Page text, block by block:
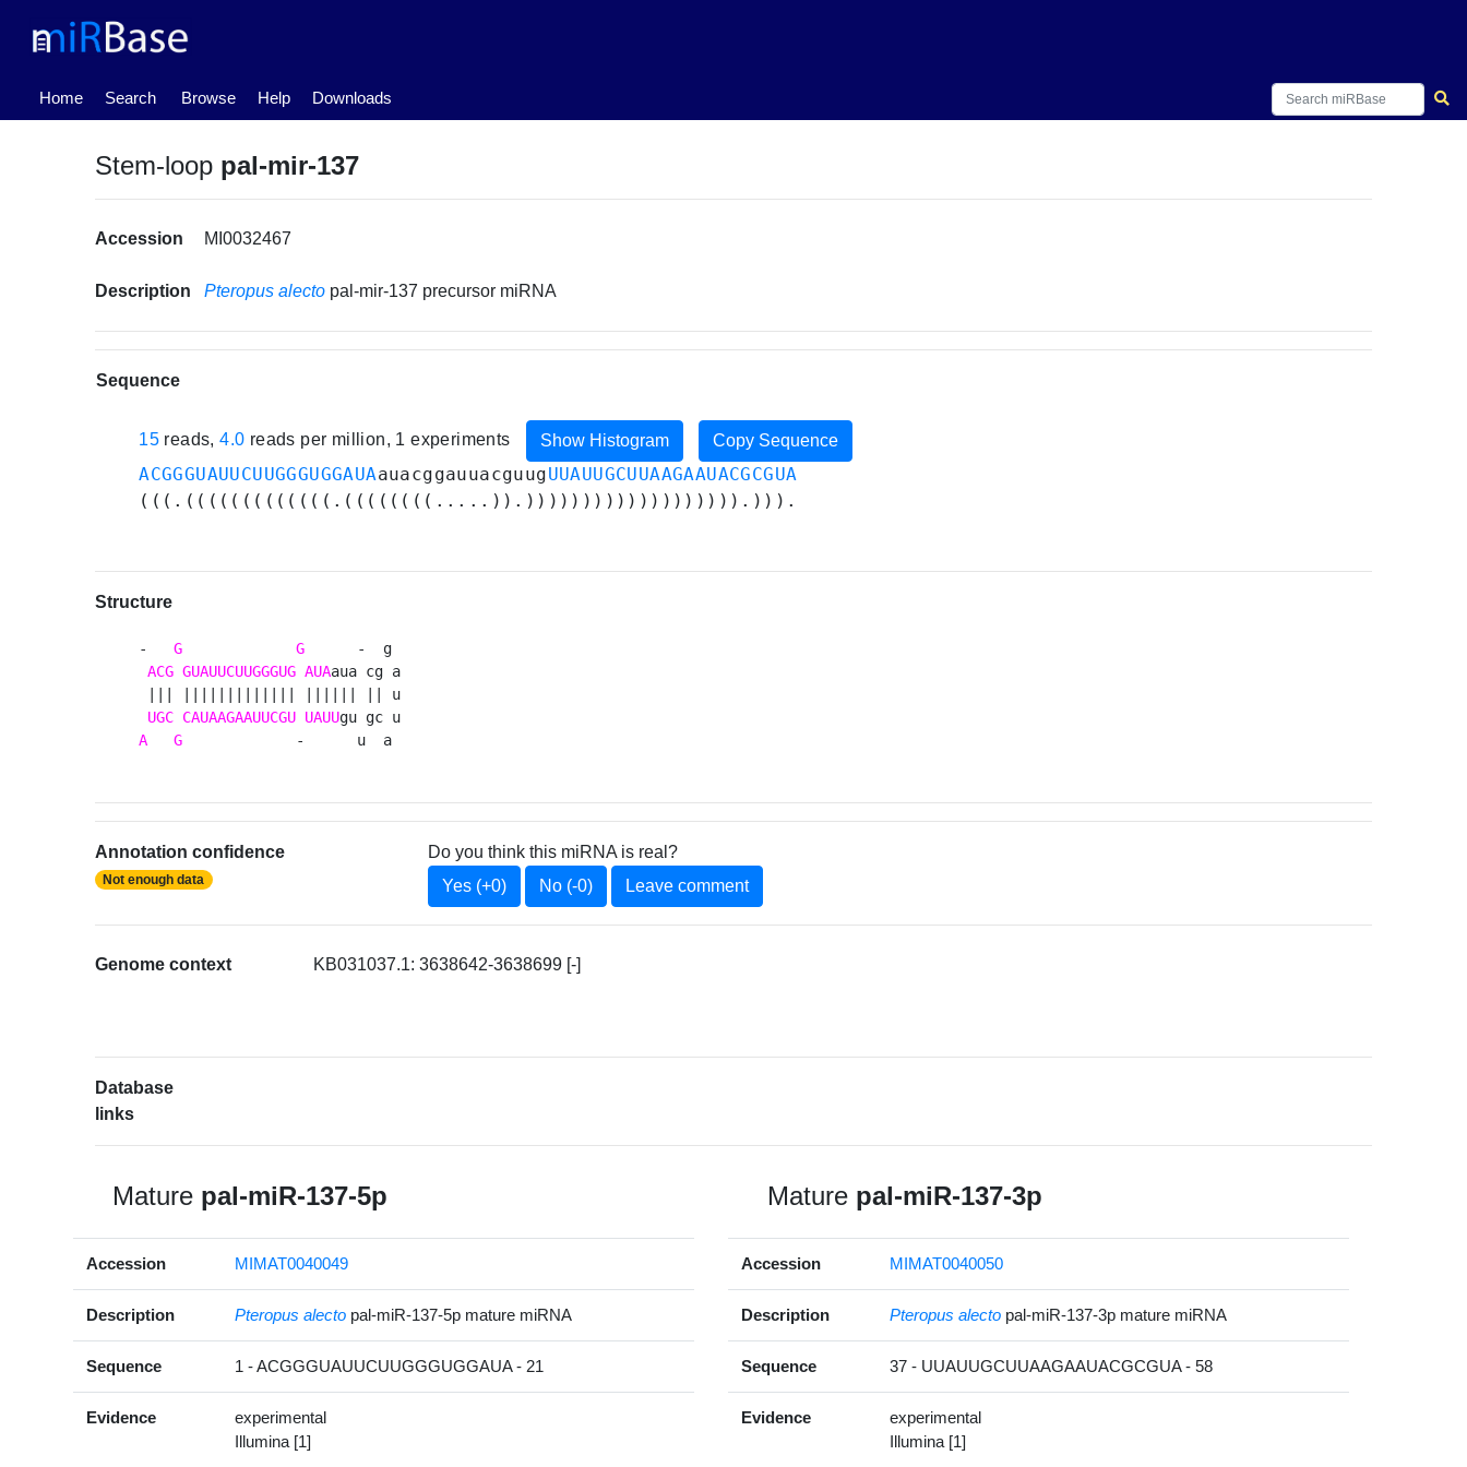
Home
(current) Search Browse Help Downloads
Stem-loop pal-mir-137
Accession MI0032467
Description Pteropus alecto pal-mir-137 precursor miRNA
Sequence
15 reads,4.0 reads per million, 1 experiments Show Histogram Copy Sequence
ACGGGUAUUCUUGGGUGGAUAauacggauuacguugUUAUUGCUUAAGAAUACGCGUA
(((.(((((((((((((.((((((((.....)).))))))))))))))))))).))).
Structure
- G G
      -  g
ACG GUAUUCUUGGGUG AUAaua cg a
||| ||||||||||||| |||||| || u
UGC CAUAAGAAUUCGU UAUU
A
G
             -      u  a
Annotation confidence
Not enough data
Do you think this miRNA is real?
Yes (+0)
No (-0) Leave comment
Genome context KB031037.1: 3638642-3638699 [-]
Database
links
Mature pal-miR-137-5p
Accession MIMAT0040049
Description Pteropus alecto pal-miR-137-5p mature miRNA
Sequence 1 - ACGGGUAUUCUUGGGUGGAUA - 21
Evidence
experimental
Illumina [1]
Mature pal-miR-137-3p
Accession MIMAT0040050
Description Pteropus alecto pal-miR-137-3p mature miRNA
Sequence 37 - UUAUUGCUUAAGAAUACGCGUA - 58
Evidence
experimental
Illumina [1]